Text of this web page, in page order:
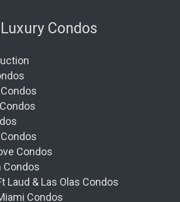
Luxury Condos
Condos
Condos
Laud & Las Olas Condos
Condos